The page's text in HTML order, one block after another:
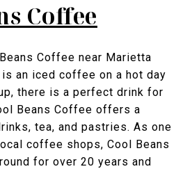
Coffee
Coffee near Marietta
an iced coffee on a hot day
there is a perfect drink for
Beans Coffee offers a
tea, and pastries. As one
coffee shops, Cool Beans
for over 20 years and